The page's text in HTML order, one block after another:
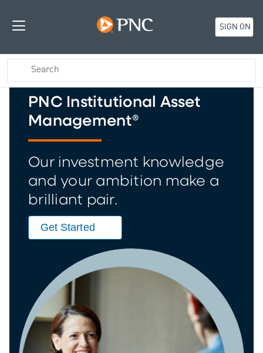
SIGN ON
PNC Institutional Asset
Management®
Our investment knowledge
and your ambition make a
brilliant pair.
Get Started